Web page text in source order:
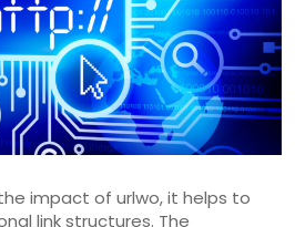
impact of urlwo, it helps to
link structures. The